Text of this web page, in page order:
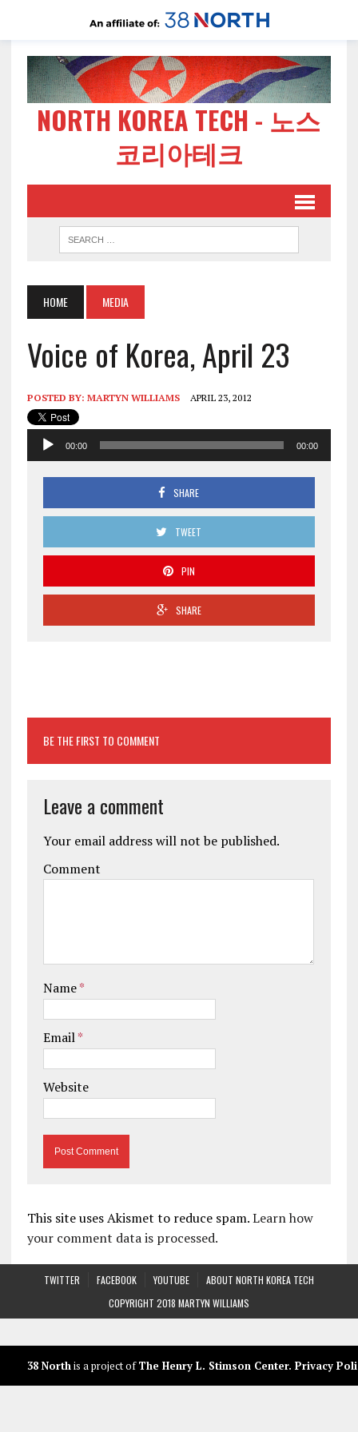
NORTH KOREA TECH - 노스
코리아테크
HOME MEDIA
Voice of Korea, April 23
POSTED BY: MARTYN WILLIAMS APRIL 23, 2012
Audio
Player
00:00 00:00
SHARE
TWEET
PIN
SHARE
BE THE FIRST TO COMMENT
Leave a comment
Your email address will not be published.
Comment
Name*
Email*
Website
This site uses Akismet to reduce spam.Learn how
your comment data is processed.
TWITTER FACEBOOK YOUTUBE
ABOUT NORTH KOREA TECH
COPYRIGHT 2018 MARTYN WILLIAMS
38 North is a project ofThe Henry L. Stimson Center. Privacy